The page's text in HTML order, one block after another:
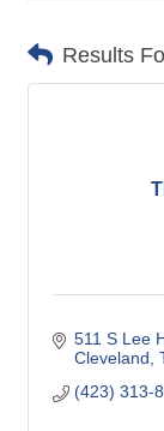
Results
511 S Lee
Cleveland
(423) 313-